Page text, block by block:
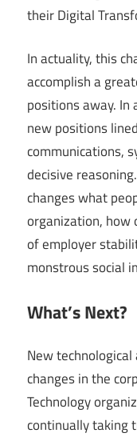
their Digital
In actuality, this
accomplish a
positions away. In
new positions
communications,
decisive
changes what
organization, how
of employer
monstrous social
What’s Next?
New
changes in the
Technology
continually taking